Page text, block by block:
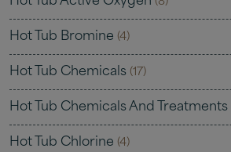
Hot Tub Bromine (4)
Hot Tub Chemicals (17)
Hot Tub Chemicals And Treatments
Hot Tub Chlorine (4)